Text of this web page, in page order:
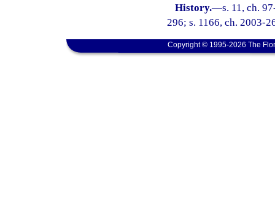
History.—s. 11, ch.
296; s. 1166, ch. 2003-
Copyright © 1995-2026 The